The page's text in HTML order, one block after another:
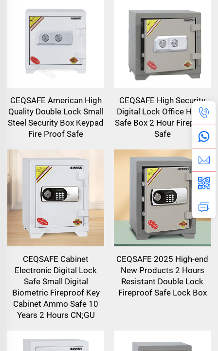
CEQSAFE American High
Quality Double Lock Small
Steel Security Box Keypad
Fire Proof Safe
CEQSAFE High Security
Digital Lock Office Home
Safe Box 2 Hour Fireproof
Safe
CEQSAFE Cabinet
Electronic Digital Lock
Safe Small Digital
Biometric Fireproof Key
Cabinet Ammo Safe 10
Years 2 Hours CN;GU
CEQSAFE 2025 High-end
New Products 2 Hours
Resistant Double Lock
Fireproof Safe Lock Box